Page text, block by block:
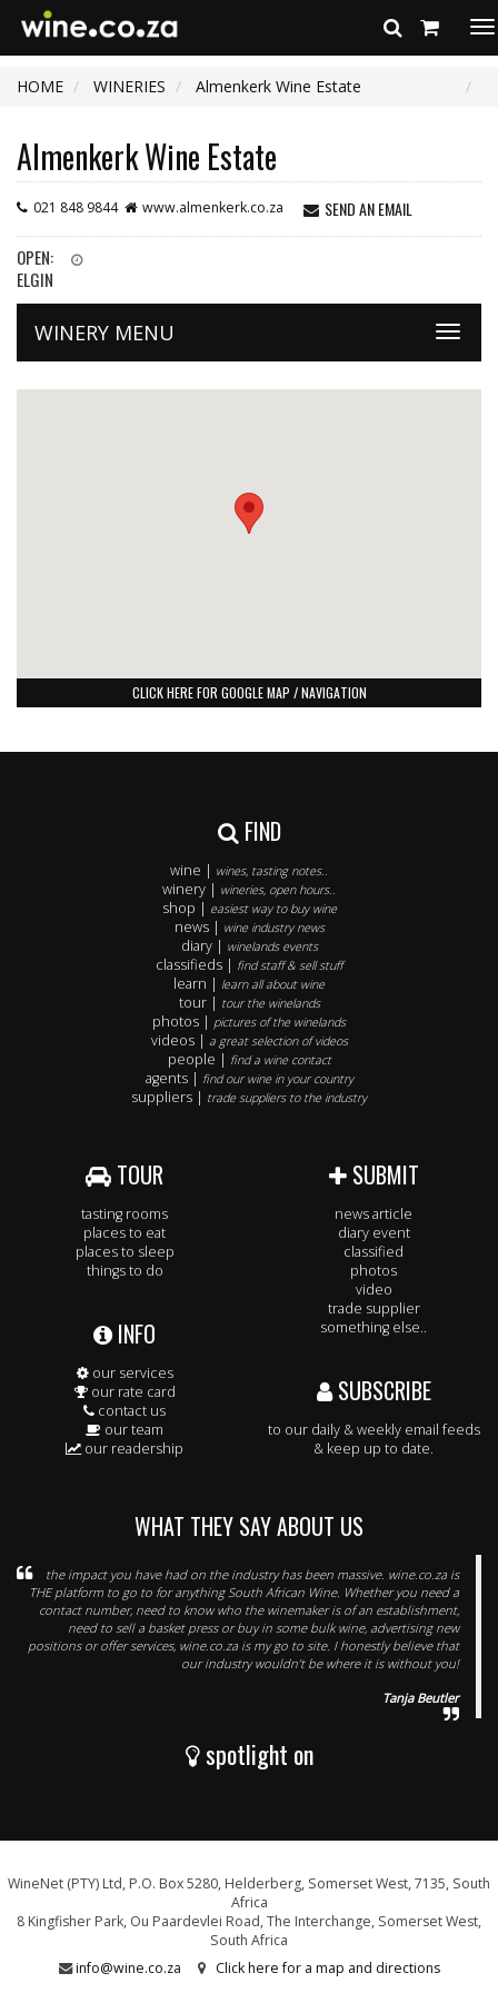
HOME
WINERIES Almenkerk Wine Estate
Almenkerk Wine Estate
021 848 9844 www.almenkerk.co.za SEND AN EMAIL
OPEN:
ELGIN
Toggle
WINERY MENU
CLICK HERE FOR GOOGLE MAP / NAVIGATION
FIND
wine | wines, tasting notes..
winery | wineries, open hours..
shop | easiest way to buy wine
news | wine industry news
diary | winelands events
classifieds | find staff & sell stuff
learn | learn all about wine
tour | tour the winelands
photos | pictures of the winelands
videos | a great selection of videos
people | find a wine contact
agents | find our wine in your country
suppliers | trade suppliers to the industry
TOUR
tasting rooms
places to eat
places to sleep
things to do
INFO
our services
our rate card
contact us
our team
our readership
SUBMIT
news article
diary event
classified
photos
video
trade supplier
something else..
SUBSCRIBE
to our daily & weekly email feeds
& keep up to date.
WHAT THEY SAY ABOUT US
the impact you have had on the industry has been massive. wine.co.za is
THE platform to go to for anything South African Wine. Whether you need a
contact number, need to know who the winemaker is of an establishment,
need to sell a basket press or buy in some bulk wine, advertising new
positions or offer services, wine.co.za is my go to site. I honestly believe that
our industry wouldn’t be where it is without you!
Tanja Beutler
spotlight on
WineNet (PTY) Ltd, P.O. Box 5280, Helderberg, Somerset West, 7135, South
Africa
8 Kingfisher Park, Ou Paardevlei Road, The Interchange, Somerset West,
South Africa
info@wine.co.za
Click here for a map and directions